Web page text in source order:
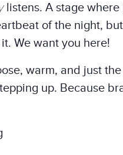
listens. A stage where
of the night,
We want you here!
warm, and just
up. Because